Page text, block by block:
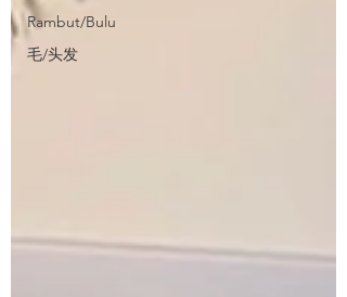
Rambut/Bulu
毛/头发